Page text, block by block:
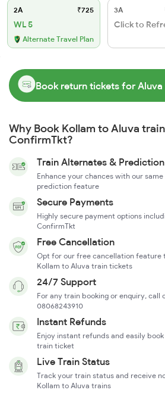
2A ₹725
WL 5
Alternate Travel Plan
3A
Click to
Book return tickets for
Why Book Kollam to Aluva
ConfirmTkt?
Train Alternates & Prediction
Enhance your chances with our
prediction feature
Secure Payments
Highly secure payment options
ConfirmTkt
Free Cancellation
Opt for our free cancellation feature
Kollam to Aluva train tickets
24/7 Support
For any train booking or enquiry, call
08068243910
Instant Refunds
Enjoy instant refunds and easily
train ticket
Live Train Status
Track your train status and receive
Kollam to Aluva trains